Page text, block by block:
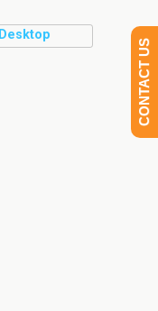
CONTACT US
Desktop